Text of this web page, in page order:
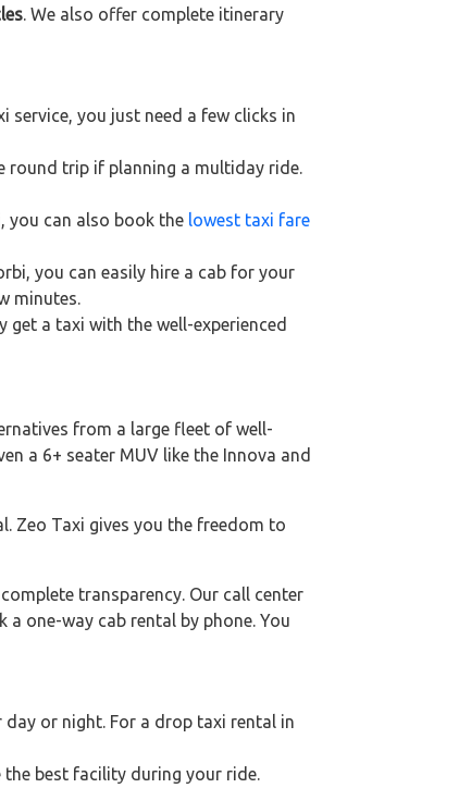
. We also offer complete itinerary
you just need a few clicks in
trip if planning a multiday ride.
you can also book the lowest taxi fare
you can easily hire a cab for your
minutes.
a taxi with the well-experienced
from a large fleet of well-
a 6+ seater MUV like the Innova and
Zeo Taxi gives you the freedom to
transparency. Our call center
one-way cab rental by phone. You
or night. For a drop taxi rental in
the best facility during your ride.